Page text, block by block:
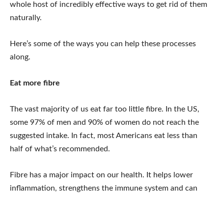
whole host of incredibly effective ways to get rid of them
naturally.
Here’s some of the ways you can help these processes
along.
Eat more fibre
The vast majority of us eat far too little fibre. In the US,
some 97% of men and 90% of women do not reach the
suggested intake. In fact, most Americans eat less than
half of what’s recommended.
Fibre has a major impact on our health. It helps lower
inflammation, strengthens the immune system and can